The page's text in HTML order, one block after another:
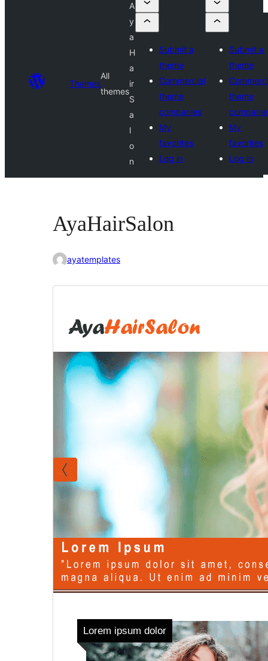
Themes
All
themes
A
y
a
H
a
ir
S
a
l
o
n
Submit a
theme
Commercial
theme
companies
My
favorites
Log in
Submit a
theme
theme
My
favorites
Log in
AyaHairSalon
ayatemplates